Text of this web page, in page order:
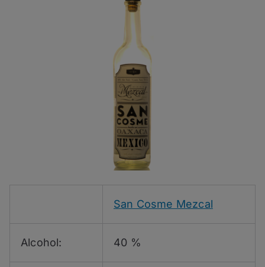
San Cosme Mezcal
Alcohol: 40 %